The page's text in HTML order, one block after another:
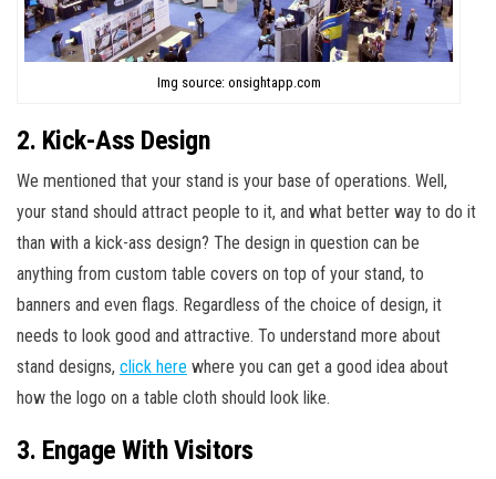
Img source: onsightapp.com
2. Kick-Ass Design
We mentioned that your stand is your base of operations. Well,
your stand should attract people to it, and what better way to do it
than with a kick-ass design? The design in question can be
anything from custom table covers on top of your stand, to
banners and even flags. Regardless of the choice of design, it
needs to look good and attractive. To understand more about
stand designs, click here where you can get a good idea about
how the logo on a table cloth should look like.
3. Engage With Visitors